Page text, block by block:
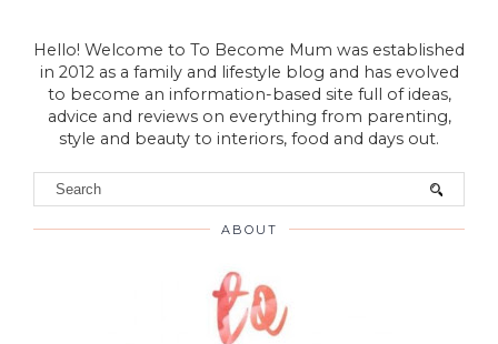
VIEW WEB VERSION
Hello! Welcome to To Become Mum was established
advice and reviews on everything from parenting,
style and beauty to interiors, food and days out.